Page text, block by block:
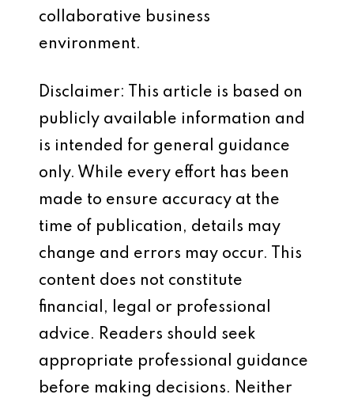
collaborative business
environment.
Disclaimer: This article is based on
publicly available information and
is intended for general guidance
only. While every effort has been
made to ensure accuracy at the
time of publication, details may
change and errors may occur. This
content does not constitute
financial, legal or professional
advice. Readers should seek
appropriate professional guidance
before making decisions. Neither